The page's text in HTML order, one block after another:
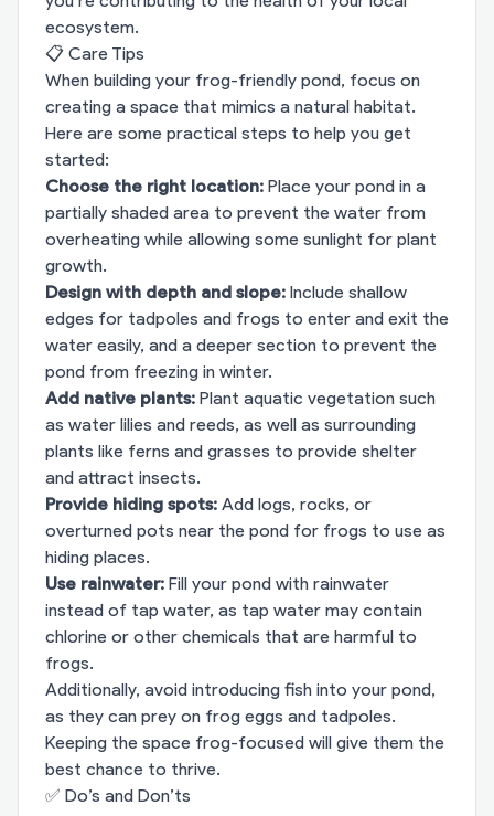
ecosystem.
📋 Care Tips
When building your frog-friendly pond, focus on
creating a space that mimics a natural habitat.
Here are some practical steps to help you get
started:
Choose the right location: Place your pond in a
partially shaded area to prevent the water from
overheating while allowing some sunlight for plant
growth.
Design with depth and slope: Include shallow
edges for tadpoles and frogs to enter and exit the
water easily, and a deeper section to prevent the
pond from freezing in winter.
Add native plants: Plant aquatic vegetation such
as water lilies and reeds, as well as surrounding
plants like ferns and grasses to provide shelter
and attract insects.
Provide hiding spots: Add logs, rocks, or
overturned pots near the pond for frogs to use as
hiding places.
Use rainwater: Fill your pond with rainwater
instead of tap water, as tap water may contain
chlorine or other chemicals that are harmful to
frogs.
Additionally, avoid introducing fish into your pond,
as they can prey on frog eggs and tadpoles.
Keeping the space frog-focused will give them the
best chance to thrive.
✅ Do’s and Don’ts